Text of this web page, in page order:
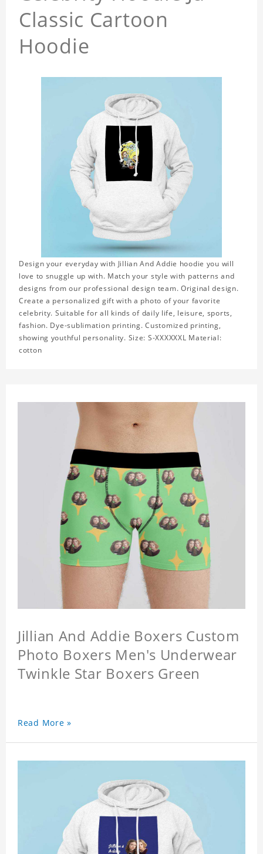
Classic Cartoon
Hoodie
Design your everyday with Jillian And Addie hoodie you will
love to snuggle up with. Match your style with patterns and
designs from our professional design team. Original design.
Create a personalized gift with a photo of your favorite
celebrity. Suitable for all kinds of daily life, leisure, sports,
fashion. Dye-sublimation printing. Customized printing,
showing youthful personality. Size: S-XXXXXXL Material:
cotton
Jillian And Addie Boxers Custom
Photo Boxers Men's Underwear
Twinkle Star Boxers Green
Read More »